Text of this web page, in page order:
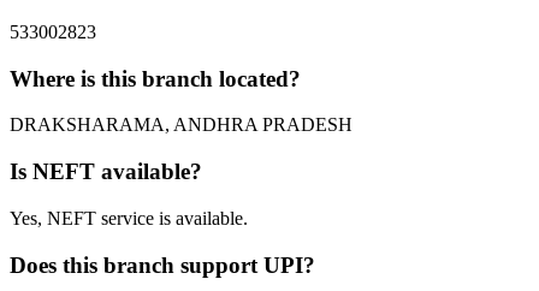
533002823
Where is this branch located?
DRAKSHARAMA, ANDHRA PRADESH
Is NEFT available?
Yes, NEFT service is available.
Does this branch support UPI?